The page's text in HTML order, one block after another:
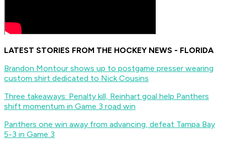
LATEST STORIES FROM THE HOCKEY NEWS - FLORIDA
Brandon Montour shows up to postgame presser wearing
custom shirt dedicated to Nick Cousins
Three takeaways: Penalty kill, Reinhart goal help Panthers
shift momentum in Game 3 road win
Panthers one win away from advancing, defeat Tampa Bay
5-3 in Game 3